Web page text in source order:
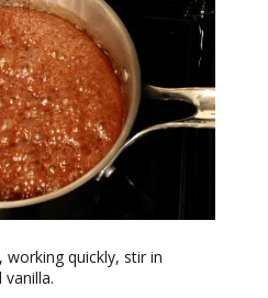
quickly, stir in